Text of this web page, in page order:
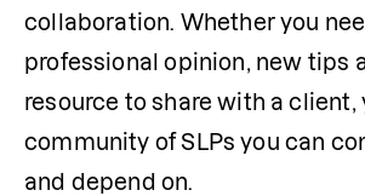
collaboration. Whether you
professional opinion, new tips
resource to share with a client,
community of SLPs you can
and depend on.